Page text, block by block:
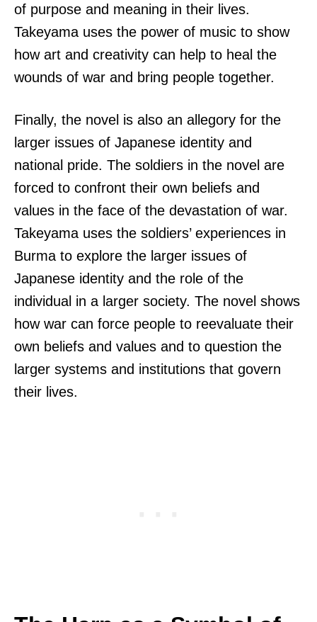
of purpose and meaning in their lives.
Takeyama uses the power of music to show
how art and creativity can help to heal the
wounds of war and bring people together.
Finally, the novel is also an allegory for the
larger issues of Japanese identity and
national pride. The soldiers in the novel are
forced to confront their own beliefs and
values in the face of the devastation of war.
Takeyama uses the soldiers’ experiences in
Burma to explore the larger issues of
Japanese identity and the role of the
individual in a larger society. The novel shows
how war can force people to reevaluate their
own beliefs and values and to question the
larger systems and institutions that govern
their lives.